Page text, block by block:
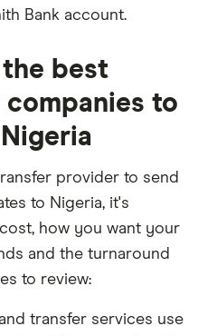
Bank account.
the best
to
provider to send
to Nigeria, it's
how you want your
and the turnaround
to review:
transfer services use